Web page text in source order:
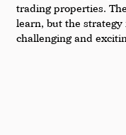
trading properties.
learn, but the
challenging and